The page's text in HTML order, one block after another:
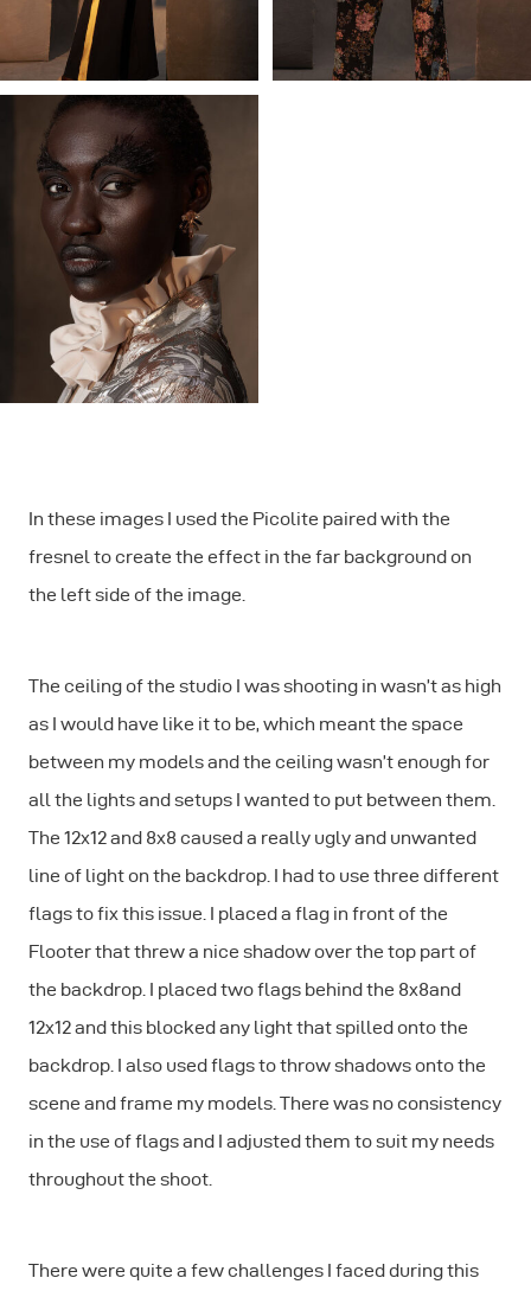
In these images I used the Picolite paired with the
fresnel to create the effect in the far background on
the left side of the image.
The ceiling of the studio I was shooting in wasn’t as high
as I would have like it to be, which meant the space
between my models and the ceiling wasn’t enough for
all the lights and setups I wanted to put between them.
The 12x12 and 8x8 caused a really ugly and unwanted
line of light on the backdrop. I had to use three different
flags to fix this issue. I placed a flag in front of the
Flooter that threw a nice shadow over the top part of
the backdrop. I placed two flags behind the 8x8and
12x12 and this blocked any light that spilled onto the
backdrop. I also used flags to throw shadows onto the
scene and frame my models. There was no consistency
in the use of flags and I adjusted them to suit my needs
throughout the shoot.
There were quite a few challenges I faced during this